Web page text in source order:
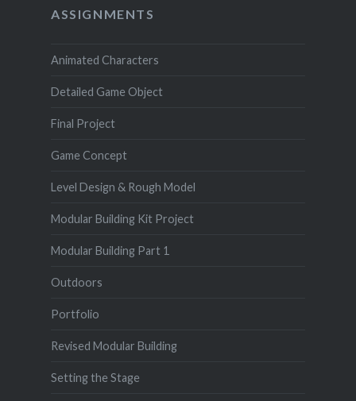
ASSIGNMENTS
Animated Characters
Detailed Game Object
Final Project
Game Concept
Level Design & Rough Model
Modular Building Kit Project
Modular Building Part 1
Outdoors
Portfolio
Revised Modular Building
Setting the Stage